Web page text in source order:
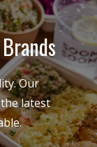
Our
latest